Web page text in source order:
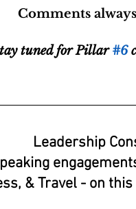
Comments
tuned for Pillar #6
Leadership
& Travel - on